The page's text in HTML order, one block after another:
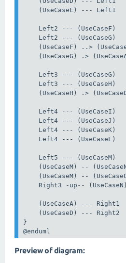
    (UseCaseE) --- Left1
    Left2 --- (UseCaseF)
    Left2 --- (UseCaseG)
(UseCaseF) ..>
(UseCaseG) .>
    Left3 --- (UseCaseG)
    Left3 --- (UseCaseH)
(UseCaseH) .>
    Left4 --- (UseCaseI)
    Left4 --- (UseCaseJ)
    Left4 --- (UseCaseK)
    Left4 --- (UseCaseL)
    Left5 --- (UseCaseM)
(UseCaseM) --
(UseCaseM) --
    Right3 -up-- (UseCaseN)
    (UseCaseA) --- Right1
    (UseCaseD) --- Right2
}
@enduml
Preview of diagram: